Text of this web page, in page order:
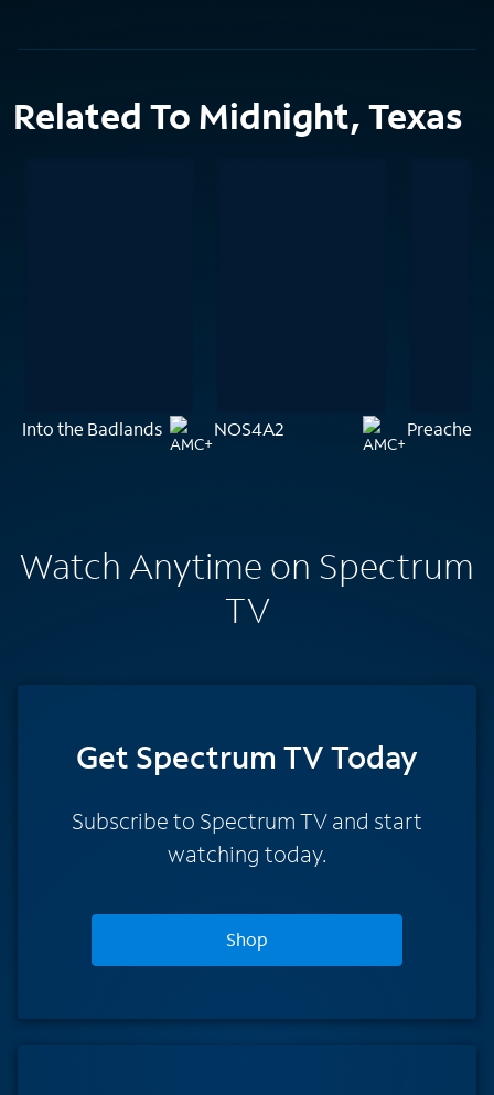
Related To Midnight, Texas
Into the Badlands NOS4A2 Preacher
Watch Anytime on Spectrum
TV
Get Spectrum TV Today
Subscribe to Spectrum TV and start
watching today.
Shop